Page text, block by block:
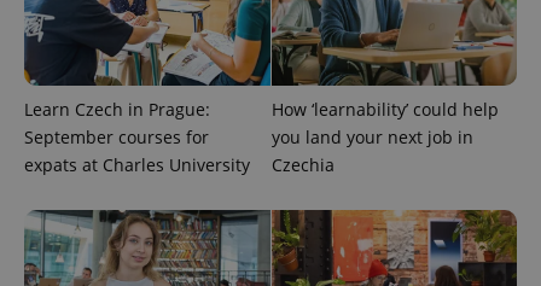
Learn Czech in Prague:
September courses for
expats at Charles University
How ‘learnability’ could help
you land your next job in
Czechia
.www.expats.cz